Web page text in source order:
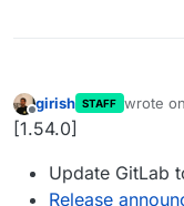
Offline
girish STAFF wrote on
last
[1.54.0]
Update GitLab
Release